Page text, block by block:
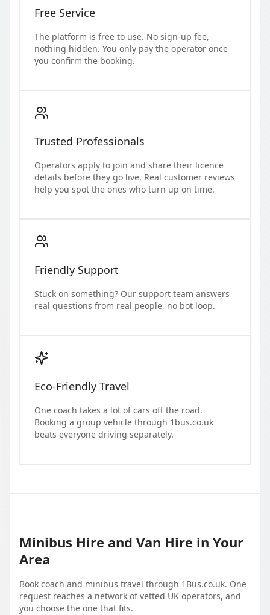
Free Service
The platform is free to use. No sign-up fee,
nothing hidden. You only pay the operator once
you confirm the booking.
Trusted Professionals
Operators apply to join and share their licence
details before they go live. Real customer reviews
help you spot the ones who turn up on time.
Friendly Support
Stuck on something? Our support team answers
real questions from real people, no bot loop.
Eco-Friendly Travel
One coach takes a lot of cars off the road.
Booking a group vehicle through 1bus.co.uk
beats everyone driving separately.
Minibus Hire and Van Hire in Your
Area
Book coach and minibus travel through 1Bus.co.uk. One
request reaches a network of vetted UK operators, and
you choose the one that fits.